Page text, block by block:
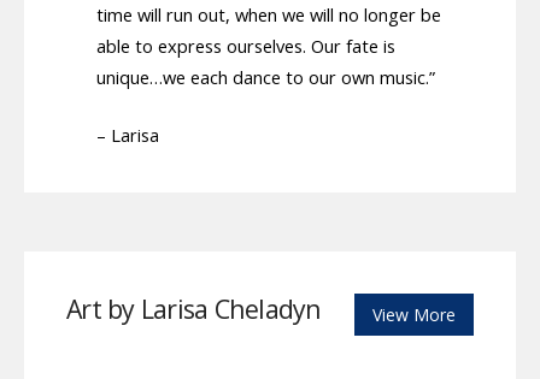
time will run out, when we will no longer be
able to express ourselves. Our fate is
unique…we each dance to our own music.”
– Larisa
Art by Larisa Cheladyn View More